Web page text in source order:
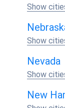
Show
Show
Nevada
Show
New